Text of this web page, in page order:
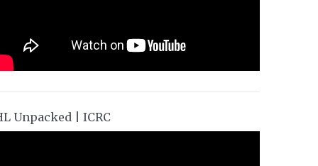
Unpacked | ICRC